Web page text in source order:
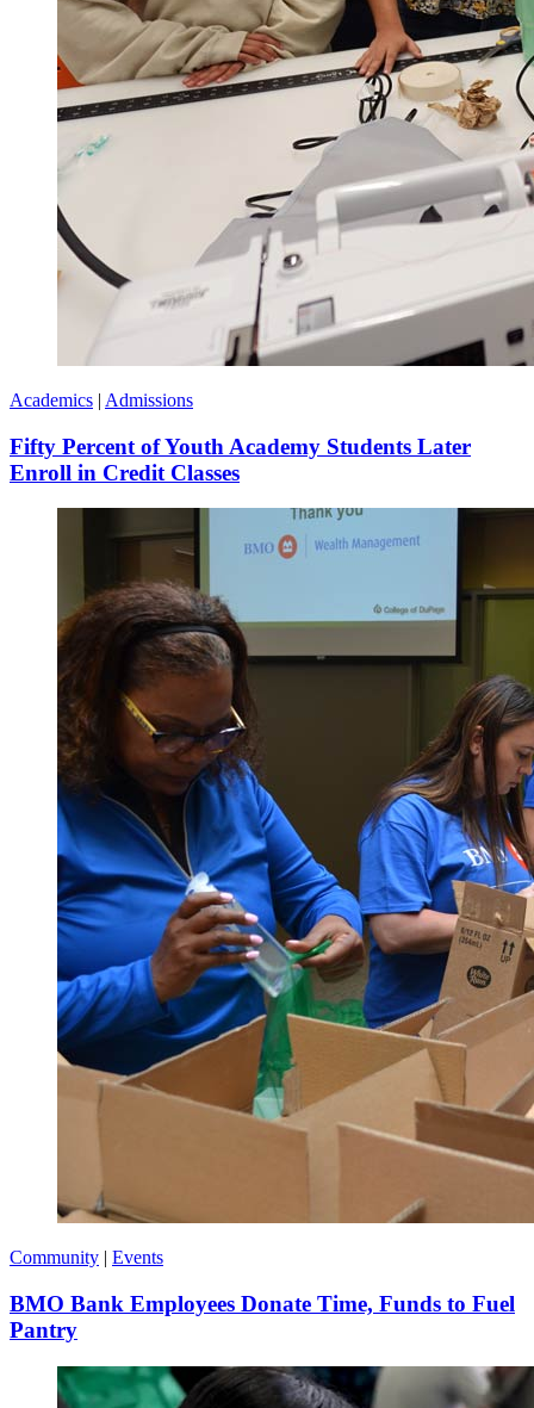
Academics | Admissions
Fifty Percent of Youth Academy Students Later
Enroll in Credit Classes
Community | Events
BMO Bank Employees Donate Time, Funds to Fuel
Pantry